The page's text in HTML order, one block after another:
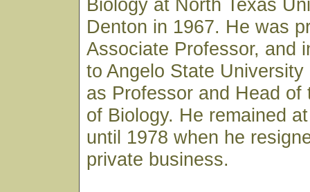
Biology at North Texas
Denton in 1967. He was
Associate Professor, and
to Angelo State University
as Professor and Head of
of Biology. He remained
until 1978 when he
private business.